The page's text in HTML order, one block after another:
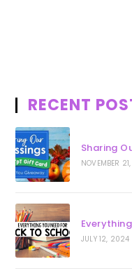
RECENT
Sharing
NOVEMBER
JULY 12, 2024